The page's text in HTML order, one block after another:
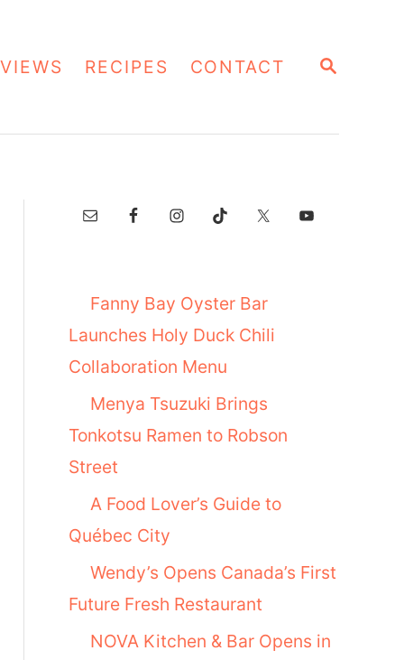
S
RECIPES CONTACT
Fanny Bay Oyster Bar
Launches Holy Duck Chili
Collaboration Menu
Menya Tsuzuki Brings
Tonkotsu Ramen to Robson
Street
A Food Lover’s Guide to
Québec City
Wendy’s Opens Canada’s First
Future Fresh Restaurant
NOVA Kitchen & Bar Opens in